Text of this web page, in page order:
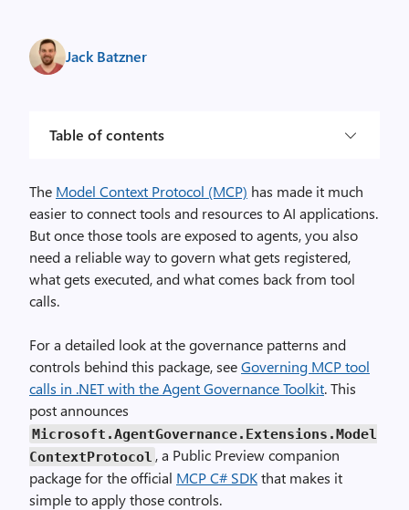
Jack Batzner
Table of contents
The Model Context Protocol (MCP) has made it much
easier to connect tools and resources to AI applications.
But once those tools are exposed to agents, you also
need a reliable way to govern what gets registered,
what gets executed, and what comes back from tool
calls.
For a detailed look at the governance patterns and
controls behind this package, seeGoverning MCP tool
calls in .NET with the Agent Governance Toolkit. This
post announces
Microsoft.AgentGovernance.Extensions.Model
ContextProtocol , a Public Preview companion
package for the official MCP C# SDKthat makes it
simple to apply those controls.